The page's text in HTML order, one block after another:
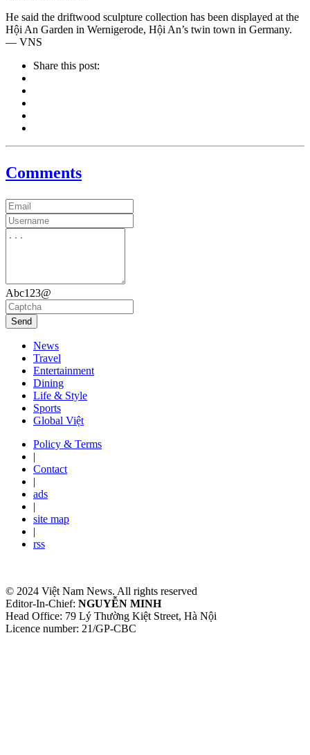
He said the driftwood sculpture collection has been displayed at the
Hội An Garden in Wernigerode, Hội An’s twin town in Germany.
— VNS
Share this post:
Comments
Abc123@
Send
News
Travel
Entertainment
Dining
Life & Style
Sports
Global Việt
Policy & Terms
|
Contact
|
ads
|
site map
|
rss
© 2024 Việt Nam News. All rights reserved
Editor-In-Chief: NGUYỄN MINH
Head Office: 79 Lý Thường Kiệt Street, Hà Nội
Licence number: 21/GP-CBC